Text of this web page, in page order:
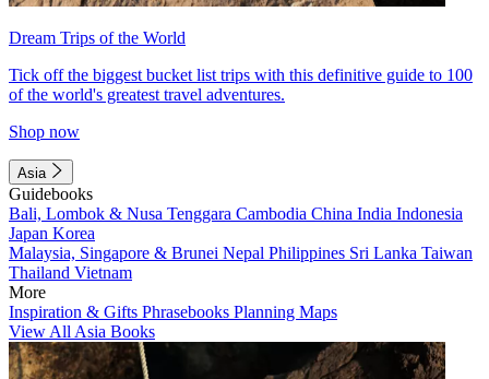
Dream Trips of the World
Tick off the biggest bucket list trips with this definitive guide to 100
of the world's greatest travel adventures.
Shop now
Asia
Guidebooks
Bali, Lombok & Nusa Tenggara Cambodia China India Indonesia
Japan Korea
Malaysia, Singapore & Brunei Nepal Philippines Sri Lanka Taiwan
Thailand Vietnam
More
Inspiration & Gifts Phrasebooks Planning Maps
View All Asia Books